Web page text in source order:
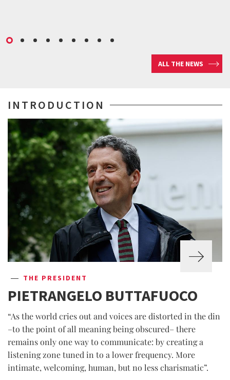
ALL THE NEWS
INTRODUCTION
THE PRESIDENT
PIETRANGELO BUTTAFUOCO
“As the world cries out and voices are distorted in the din
–to the point of all meaning being obscured– there
remains only one way to communicate: by creating a
listening zone tuned in to a lower frequency. More
intimate, welcoming, human, but no less charismatic”.